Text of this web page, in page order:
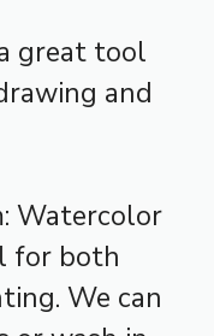
great tool
and
Watercolor
for both
We can